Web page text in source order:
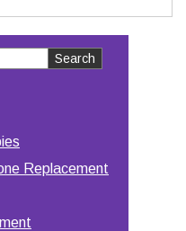
Replacement